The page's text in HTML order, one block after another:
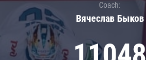
Coach:
Вячеслав Быков